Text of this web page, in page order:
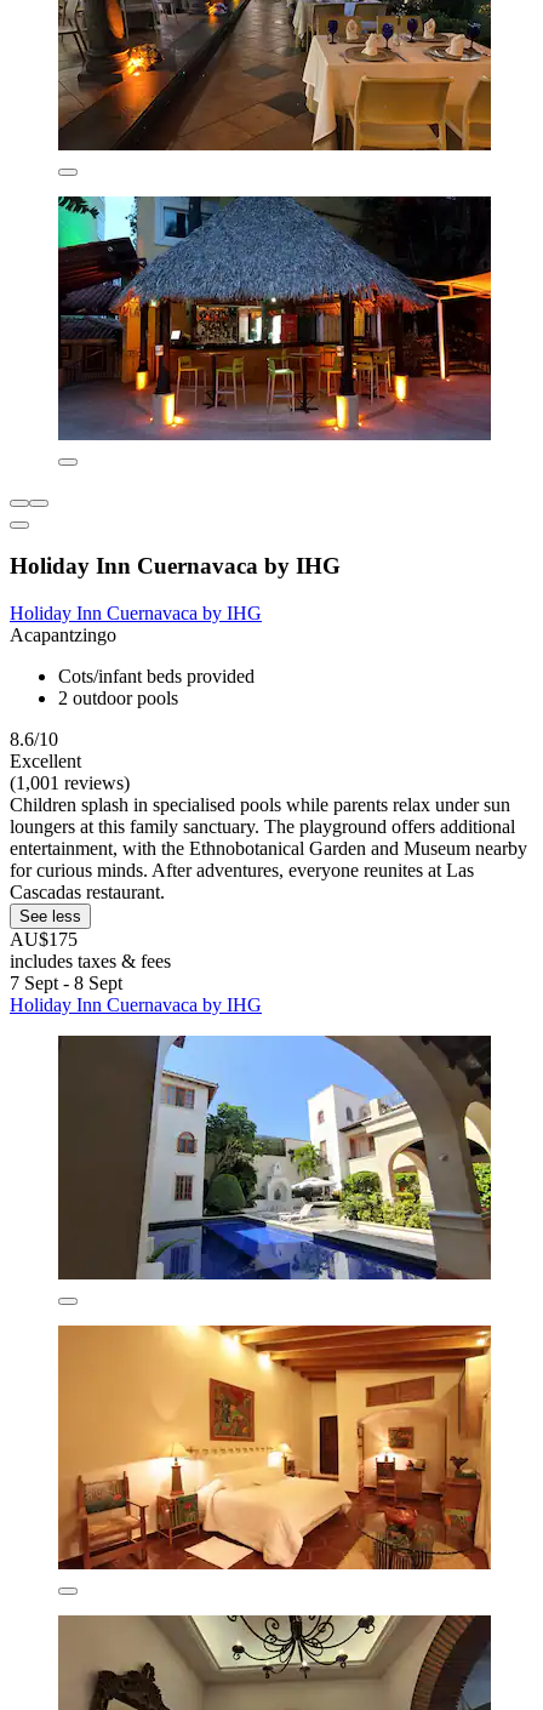
Holiday Inn Cuernavaca by IHG
Holiday Inn Cuernavaca by IHG
Acapantzingo
Cots/infant beds provided
2 outdoor pools
8.6/10
Excellent
(1,001 reviews)
Children splash in specialised pools while parents relax under sun
loungers at this family sanctuary. The playground offers additional
entertainment, with the Ethnobotanical Garden and Museum nearby
for curious minds. After adventures, everyone reunites at Las
Cascadas restaurant.
See less
AU$175
includes taxes & fees
7 Sept - 8 Sept
Holiday Inn Cuernavaca by IHG